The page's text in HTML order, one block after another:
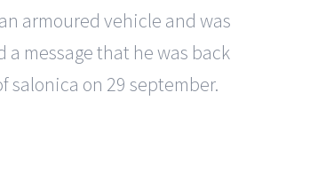
armoured vehicle and was
message that he was back
on 29 september.